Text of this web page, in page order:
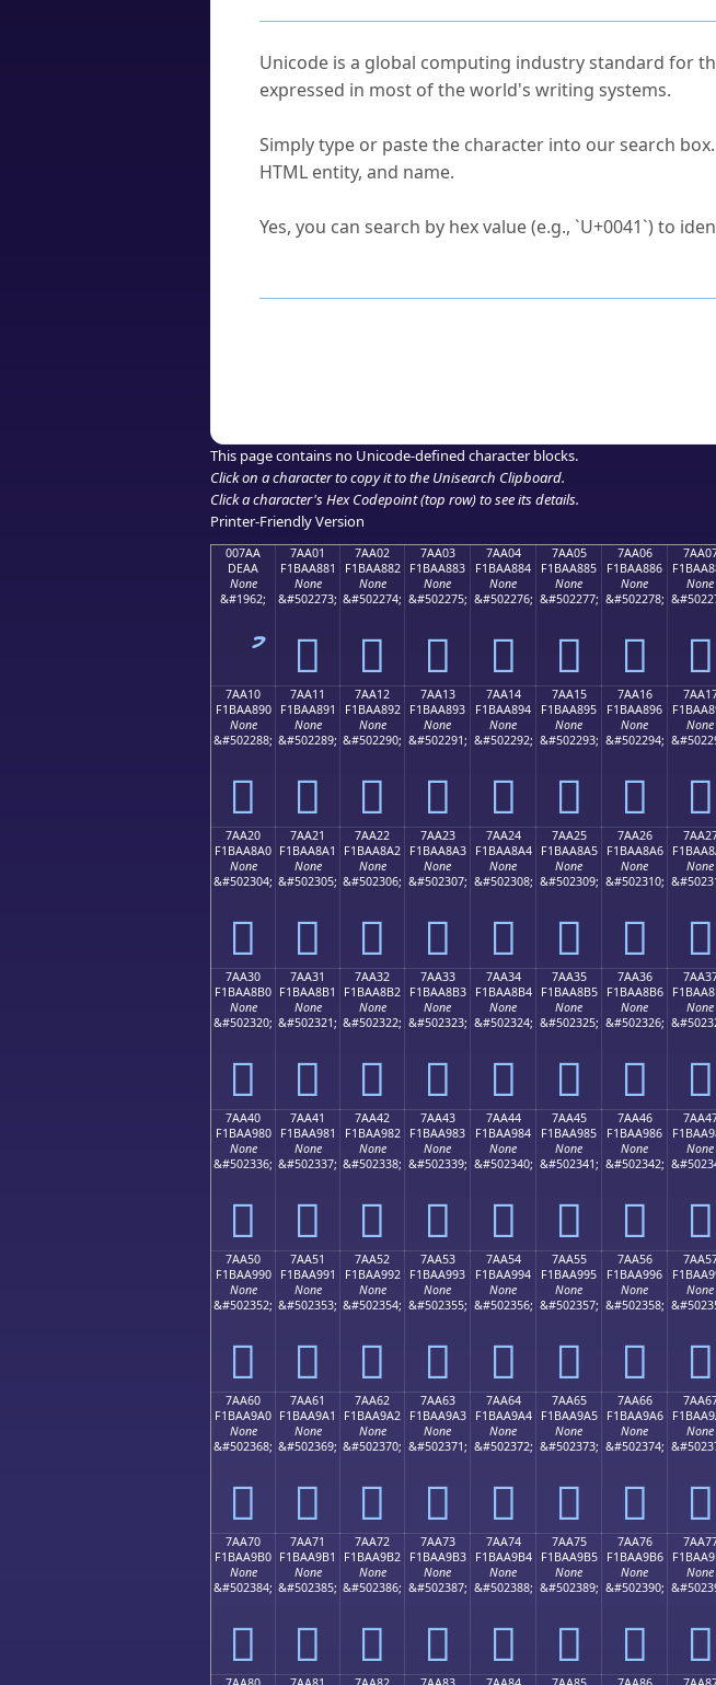
Unicode is a global computing industry standard for
expressed in most of the world's writing systems.
Simply type or paste the character into our search
HTML entity, and name.
Yes, you can search by hex value (e.g., `U+0041`) to
This page contains no Unicode-defined character blocks.
Click on a character to copy it to the Unisearch Clipboard.
Click a character's Hex Codepoint (top row) to see its details.
Printer-Friendly Version
007AA
DEAA
None
&#1962;
7AA01
F1BAA881
None
&#502273;
񺨁
7AA02
F1BAA882
None
&#502274;
񺨂
7AA03
F1BAA883
None
&#502275;
񺨃
7AA04
F1BAA884
None
&#502276;
񺨄
7AA05
F1BAA885
None
&#502277;
񺨅
7AA06
F1BAA886
None
&#502278;
񺨆
None
񺨇
7AA10
F1BAA890
None
&#502288;
񺨐
7AA11
F1BAA891
None
&#502289;
񺨑
7AA12
F1BAA892
None
&#502290;
񺨒
7AA13
F1BAA893
None
&#502291;
񺨓
7AA14
F1BAA894
None
&#502292;
񺨔
7AA15
F1BAA895
None
&#502293;
񺨕
7AA16
F1BAA896
None
&#502294;
񺨖
None
񺨗
7AA20
F1BAA8A0
None
&#502304;
񺨠
7AA21
F1BAA8A1
None
&#502305;
񺨡
7AA22
F1BAA8A2
None
&#502306;
񺨢
7AA23
F1BAA8A3
None
&#502307;
񺨣
7AA24
F1BAA8A4
None
&#502308;
񺨤
7AA25
F1BAA8A5
None
&#502309;
񺨥
7AA26
F1BAA8A6
None
&#502310;
񺨦
None
񺨧
7AA30
F1BAA8B0
None
&#502320;
񺨰
7AA31
F1BAA8B1
None
&#502321;
񺨱
7AA32
F1BAA8B2
None
&#502322;
񺨲
7AA33
F1BAA8B3
None
&#502323;
񺨳
7AA34
F1BAA8B4
None
&#502324;
񺨴
7AA35
F1BAA8B5
None
&#502325;
񺨵
7AA36
F1BAA8B6
None
&#502326;
񺨶
None
񺨷
7AA40
F1BAA980
None
&#502336;
񺩀
7AA41
F1BAA981
None
&#502337;
񺩁
7AA42
F1BAA982
None
&#502338;
񺩂
7AA43
F1BAA983
None
&#502339;
񺩃
7AA44
F1BAA984
None
&#502340;
񺩄
7AA45
F1BAA985
None
&#502341;
񺩅
7AA46
F1BAA986
None
&#502342;
񺩆
None
񺩇
7AA50
F1BAA990
None
&#502352;
񺩐
7AA51
F1BAA991
None
&#502353;
񺩑
7AA52
F1BAA992
None
&#502354;
񺩒
7AA53
F1BAA993
None
&#502355;
񺩓
7AA54
F1BAA994
None
&#502356;
񺩔
7AA55
F1BAA995
None
&#502357;
񺩕
7AA56
F1BAA996
None
&#502358;
񺩖
None
񺩗
7AA60
F1BAA9A0
None
&#502368;
񺩠
7AA61
F1BAA9A1
None
&#502369;
񺩡
7AA62
F1BAA9A2
None
&#502370;
񺩢
7AA63
F1BAA9A3
None
&#502371;
񺩣
7AA64
F1BAA9A4
None
&#502372;
񺩤
7AA65
F1BAA9A5
None
&#502373;
񺩥
7AA66
F1BAA9A6
None
&#502374;
񺩦
None
񺩧
7AA70
F1BAA9B0
None
&#502384;
񺩰
7AA71
F1BAA9B1
None
&#502385;
񺩱
7AA72
F1BAA9B2
None
&#502386;
񺩲
7AA73
F1BAA9B3
None
&#502387;
񺩳
7AA74
F1BAA9B4
None
&#502388;
񺩴
7AA75
F1BAA9B5
None
&#502389;
񺩵
7AA76
F1BAA9B6
None
&#502390;
񺩶
None
񺩷